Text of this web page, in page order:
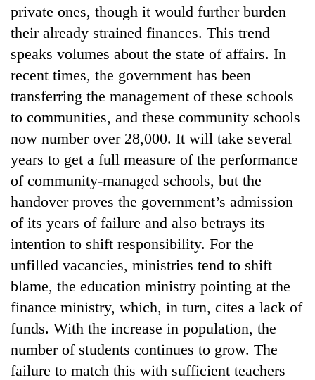
private ones, though it would further burden
their already strained finances. This trend
speaks volumes about the state of affairs. In
recent times, the government has been
transferring the management of these schools
to communities, and these community schools
now number over 28,000. It will take several
years to get a full measure of the performance
of community-managed schools, but the
handover proves the government’s admission
of its years of failure and also betrays its
intention to shift responsibility. For the
unfilled vacancies, ministries tend to shift
blame, the education ministry pointing at the
finance ministry, which, in turn, cites a lack of
funds. With the increase in population, the
number of students continues to grow. The
failure to match this with sufficient teachers